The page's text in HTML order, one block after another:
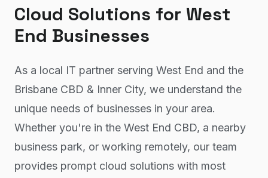
Cloud Solutions for West
End Businesses
As a local IT partner serving West End and the
Brisbane CBD & Inner City, we understand the
unique needs of businesses in your area.
Whether you're in the West End CBD, a nearby
business park, or working remotely, our team
provides prompt cloud solutions with most